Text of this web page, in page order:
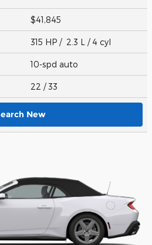
$41,845
315 HP / 2.3 L / 4 cyl
10-spd auto
22 / 33
New